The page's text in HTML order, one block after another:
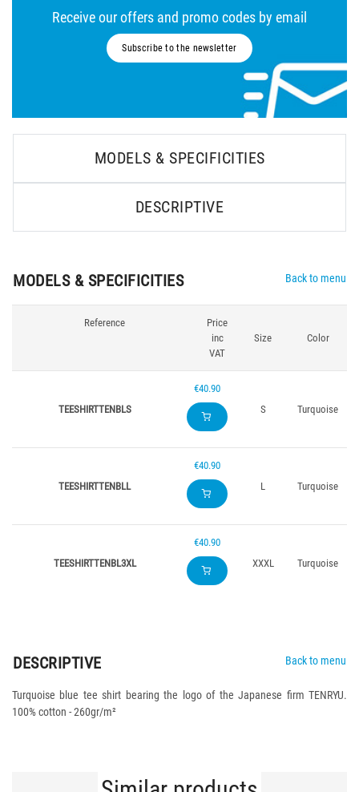
Receive our offers and promo codes by email
Subscribe to the newsletter
MODELS & SPECIFICITIES
DESCRIPTIVE
MODELS & SPECIFICITIES Back to menu
Reference
Price
inc
VAT
Size Color
TEESHIRTTENBLS
€40.90
S
Turquoise
TEESHIRTTENBLL
€40.90
L
Turquoise
TEESHIRTTENBL3XL
€40.90
XXXL
Turquoise
DESCRIPTIVE Back to menu
Turquoise blue tee shirt bearing the logo of the Japanese firm TENRYU.
100% cotton - 260gr/m²